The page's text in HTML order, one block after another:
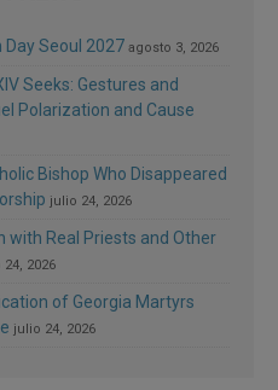
Seoul 2027 agosto 3, 2026
Seeks: Gestures and
Polarization and Cause
Bishop Who Disappeared
julio 24, 2026
with Real Priests and Other
2026
of Georgia Martyrs
julio 24, 2026